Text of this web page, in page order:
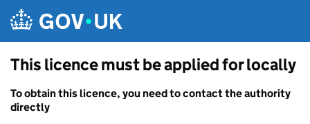
This licence must be applied for locally
To obtain this licence, you need to contact the authority
directly